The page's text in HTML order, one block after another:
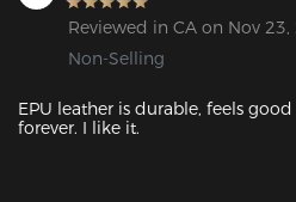
Reviewed in CA on Nov 23,
Non-Selling
EPU leather is durable, feels
forever. I like it.